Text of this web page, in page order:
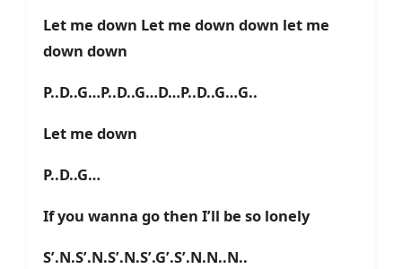
Let me down Let me down down let me
down down
P..D..G…P..D..G…D…P..D..G…G..
Let me down
P..D..G…
If you wanna go then I’ll be so lonely
S’.N.S’.N.S’.N.S’.G’.S’.N.N..N..